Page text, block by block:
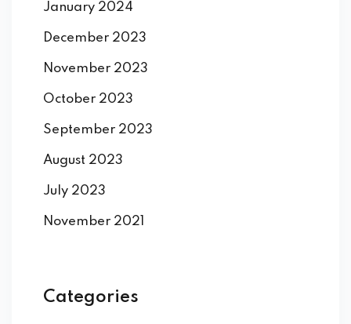
January 2024
December 2023
November 2023
October 2023
September 2023
August 2023
July 2023
November 2021
Categories